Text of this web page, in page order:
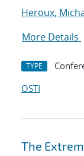
Heroux,
More Details
TYPE
OSTI
The